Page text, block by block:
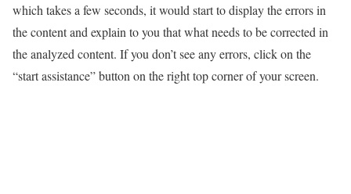
which takes a few seconds, it would start to display the errors in
the content and explain to you that what needs to be corrected in
the analyzed content. If you don’t see any errors, click on the
“start assistance” button on the right top corner of your screen.